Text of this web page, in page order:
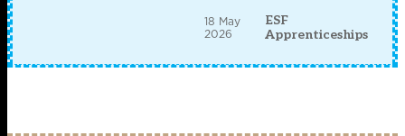
18 May
2026
ESF
Apprenticeships